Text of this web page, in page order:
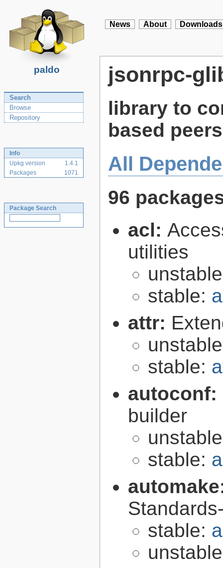
paldo
News About Downloads
Search
Browse
Repository
Info
Upkg version
1.4.1
Packages
1071
Package Search
jsonrpc-
library to
based peers
All
96
acl:
utilities
stable:
attr:
stable:
autoconf:
builder
stable:
stable: